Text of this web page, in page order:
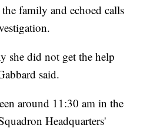
family and echoed calls
she did not get the help
said.
around 11:30 am in the
Headquarters'